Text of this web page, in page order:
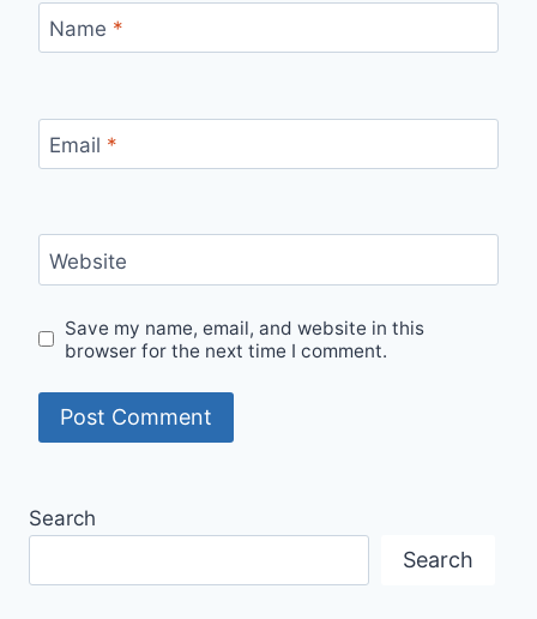
Name *
Email *
Website
Save my name, email, and website in this
browser for the next time I comment.
Search
Search